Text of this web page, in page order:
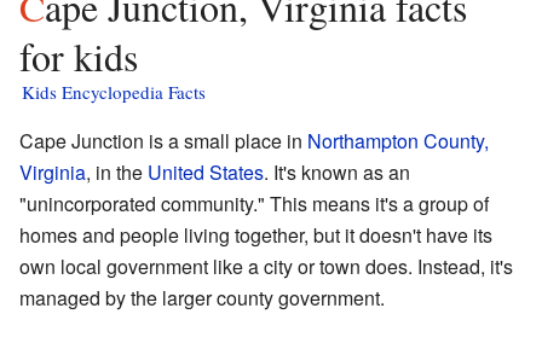
for kids
Kids Encyclopedia Facts
Cape Junction is a small place in Northampton County,
Virginia, in the United States. It's known as an
"unincorporated community." This means it's a group of
homes and people living together, but it doesn't have its
own local government like a city or town does. Instead, it's
managed by the larger county government.